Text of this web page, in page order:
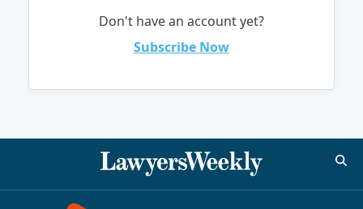
Don't have an account yet?
Subscribe Now